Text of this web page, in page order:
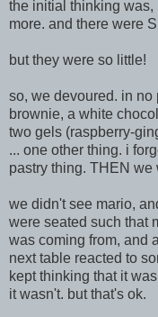
the initial thinking
more. and there were
but they were so little!
so, we devoured. in no
brownie, a white
two gels (raspberry-
... one other thing. i
pastry thing. THEN we
we didn't see mario,
were seated such that
was coming from, and
next table reacted to
kept thinking that it
it wasn't. but that's ok.